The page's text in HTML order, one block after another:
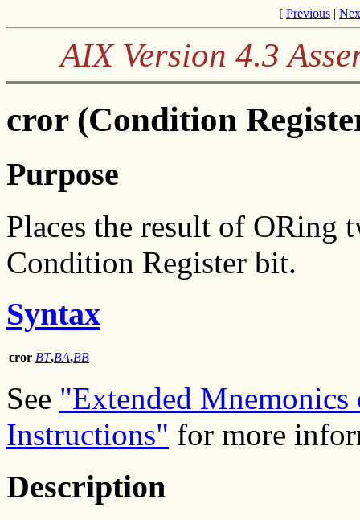
[ Previous |
AIX Version 4.3
cror (Condition
Purpose
Places the result of ORing
Condition Register bit.
Syntax
cror BT,BA,BB
See "Extended
Instructions" for more
Description